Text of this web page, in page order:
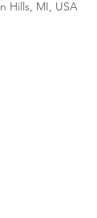
Hills, MI, USA